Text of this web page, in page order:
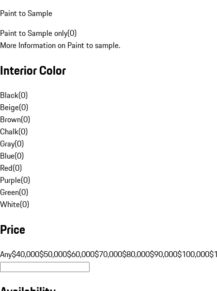
Paint to Sample
Paint to Sample only(0)
More Information on Paint to sample.
Interior Color
Black(0)
Beige(0)
Brown(0)
Chalk(0)
Gray(0)
Blue(0)
Red(0)
Purple(0)
Green(0)
White(0)
Price
Any$40,000$50,000$60,000$70,000$80,000$90,000$100,000